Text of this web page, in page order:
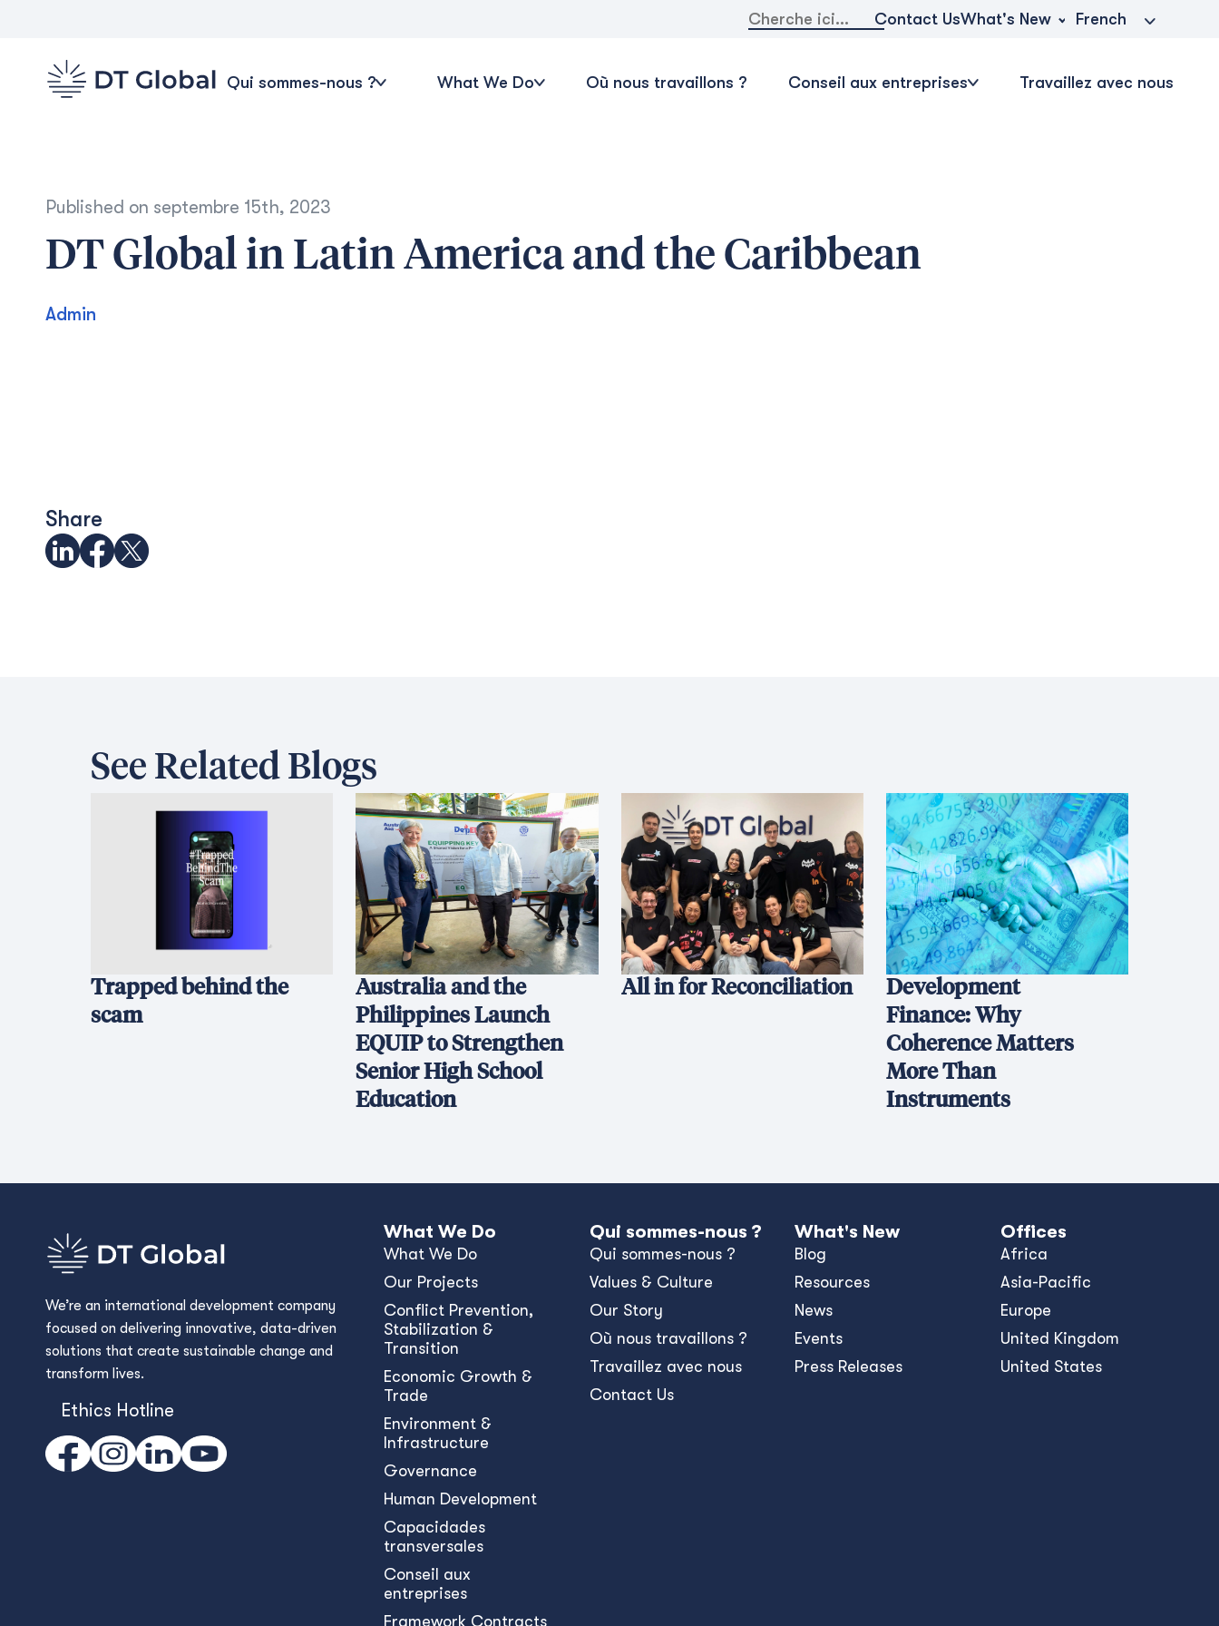
Rechercher: Contact UsWhat's New French
Qui sommes-nous ? What We Do Où nous travaillons ? Conseil aux entreprises Travaillez avec nous
Published on septembre 15th, 2023
DT Global in Latin America and the Caribbean
Admin
Share
See Related Blogs
Trapped behind the
scam
Australia and the
Philippines Launch
EQUIP to Strengthen
Senior High School
Education
All in for Reconciliation
Development
Finance: Why
Coherence Matters
More Than
Instruments
We’re an international development company
focused on delivering innovative, data-driven
solutions that create sustainable change and
transform lives.
Ethics Hotline
What We Do
What We Do
Our Projects
Conﬂict Prevention,
Stabilization &
Transition
Economic Growth &
Trade
Environment &
Infrastructure
Governance
Human Development
Capacidades
transversales
Conseil aux
entreprises
Framework Contracts
Qui sommes-nous ?
Qui sommes-nous ?
Values & Culture
Our Story
Où nous travaillons ?
Travaillez avec nous
Contact Us
What's New
Blog
Resources
News
Events
Press Releases
Offices
Africa
Asia-Pacific
Europe
United Kingdom
United States